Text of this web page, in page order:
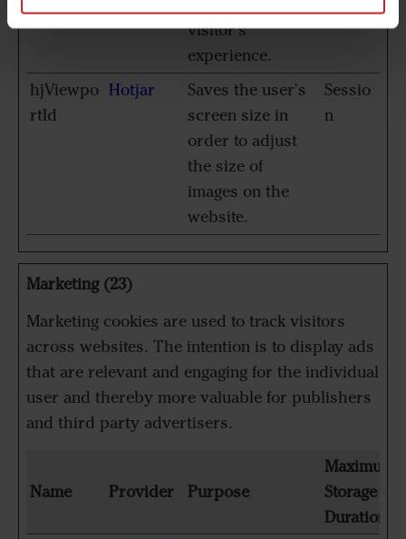
visitor's
experience.
hjViewpo
rtId
Hotjar
Saves the user's
screen size in
order to adjust
the size of
images on the
website.
Sessio
n
Marketing (23)
Marketing cookies are used to track visitors
across websites. The intention is to display ads
that are relevant and engaging for the individual
user and thereby more valuable for publishers
and third party advertisers.
Name Provider Purpose
Maximum
Storage
Duration